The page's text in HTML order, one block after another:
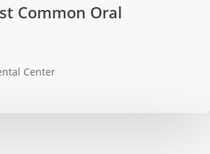
Common Oral
Center